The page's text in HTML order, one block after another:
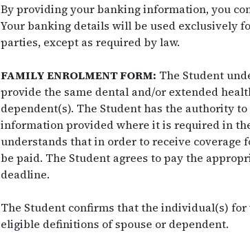
By providing your banking information, you
Your banking details will be used exclusively
parties, except as required by law.
FAMILY ENROLMENT FORM: The Student
provide the same dental and/or extended
dependent(s). The Student has the authority
information provided where it is required in
understands that in order to receive coverage
be paid. The Student agrees to pay the
deadline.
The Student confirms that the individual(s)
eligible definitions of spouse or dependent.